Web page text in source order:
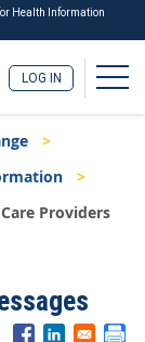
Health Information
LOG IN
Providers